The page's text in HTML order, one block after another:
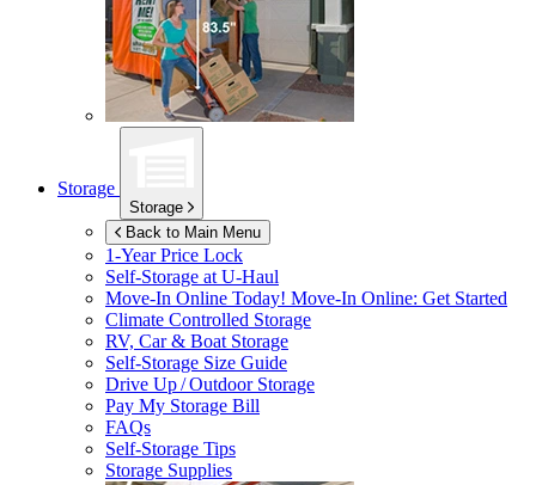
Storage
Storage
Back to Main Menu
1-Year Price Lock
Self-Storage atU-Haul
Move-In Online Today! Move-In Online: Get Started
Climate Controlled Storage
RV, Car & Boat Storage
Self-Storage Size Guide
Drive Up / Outdoor Storage
Pay My Storage Bill
FAQs
Self-Storage Tips
Storage Supplies